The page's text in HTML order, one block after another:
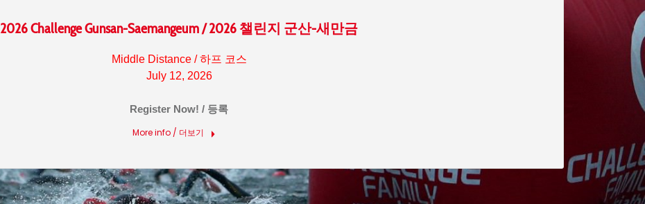
2026 Challenge Gunsan-Saemangeum / 2026 챌린지 군산-새만금
Middle Distance / 하프 코스
July 12, 2026
Register Now! / 등록
More info / 더보기